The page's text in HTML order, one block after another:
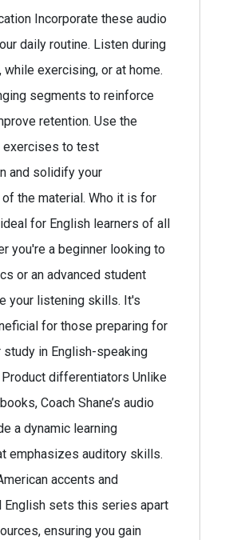
Incorporate these audio
daily routine. Listen during
while exercising, or at home.
segments to reinforce
retention. Use the
exercises to test
and solidify your
the material. Who it is for
for English learners of all
you're a beginner looking to
or an advanced student
your listening skills. It's
for those preparing for
study in English-speaking
differentiators Unlike
Coach Shane’s audio
a dynamic learning
emphasizes auditory skills.
accents and
English sets this series apart
ensuring you gain